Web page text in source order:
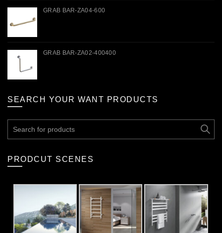
GRAB BAR-ZA04-600
GRAB BAR-ZA02-400400
SEARCH YOUR WANT PRODUCTS
for:
PRODCUT SCENES